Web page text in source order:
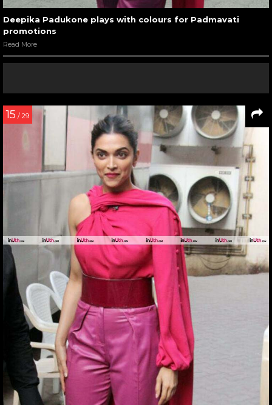
Deepika Padukone plays with colours for Padmavati
promotions
Read More
15 / 29